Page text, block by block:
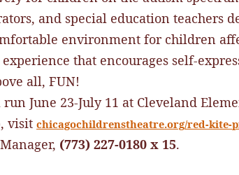
and special education teachers
environment for children
that encourages self-
all, FUN!
run June 23-July 11 at Cleveland
visit chicagochildrenstheatre.org/red-kite-
(773) 227-0180 x 15.